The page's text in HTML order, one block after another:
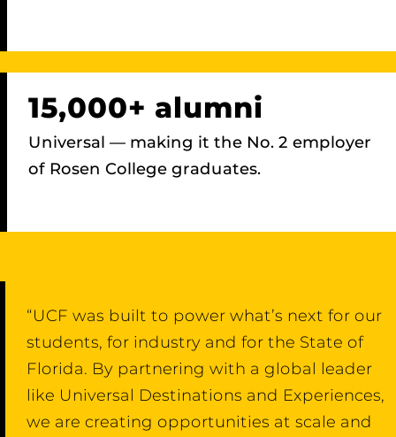
15,000+ alumni
Universal — making it the No. 2 employer
of Rosen College graduates.
“UCF was built to power what’s next for our
students, for industry and for the State of
Florida. By partnering with a global leader
like Universal Destinations and Experiences,
we are creating opportunities at scale and